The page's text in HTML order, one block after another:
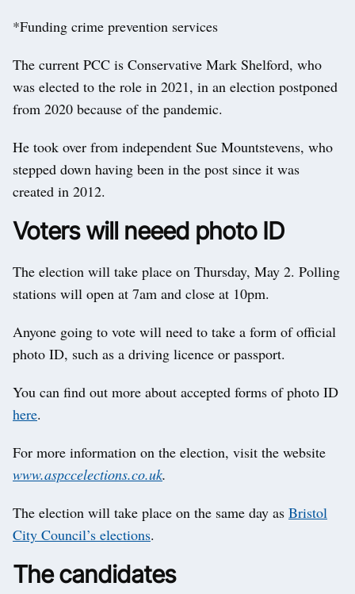
*Funding crime prevention services
The current PCC is Conservative Mark Shelford, who
was elected to the role in 2021, in an election postponed
from 2020 because of the pandemic.
He took over from independent Sue Mountstevens, who
stepped down having been in the post since it was
created in 2012.
Voters will neeed photo ID
The election will take place on Thursday, May 2. Polling
stations will open at 7am and close at 10pm.
Anyone going to vote will need to take a form of official
photo ID, such as a driving licence or passport.
You can find out more about accepted forms of photo ID
here.
For more information on the election, visit the website
www.aspccelections.co.uk.
The election will take place on the same day as Bristol
City Council’s elections.
The candidates